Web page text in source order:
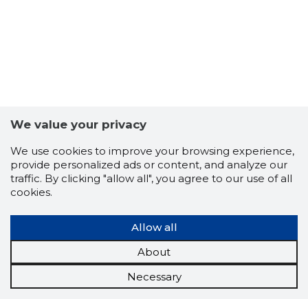
We value your privacy
We use cookies to improve your browsing experience,
provide personalized ads or content, and analyze our
traffic. By clicking "allow all", you agree to our use of all
cookies.
Allow all
About
Necessary